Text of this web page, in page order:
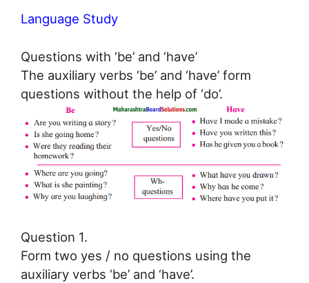
Language Study
Questions with ‘be’ and ‘have’
The auxiliary verbs ‘be’ and ‘have’ form
questions without the help of ‘do’.
Question 1.
Form two yes / no questions using the
auxiliary verbs ‘be’ and ‘have’.